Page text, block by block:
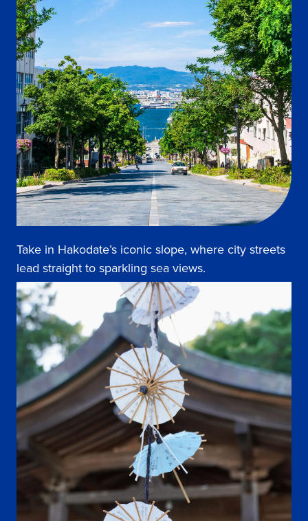
Take in Hakodate’s iconic slope, where city streets
lead straight to sparkling sea views.